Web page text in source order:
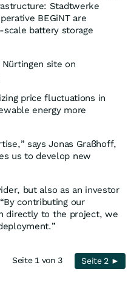
Stadtwerke
BEGiNT are
battery storage
site on
price fluctuations in
energy more
says Jonas Graßhoff,
us to develop new
but also as an investor
contributing our
directly to the project, we
Seite 1 von 3 Seite 2 ►